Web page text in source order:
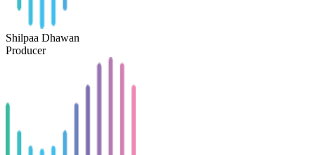
Shilpaa Dhawan
Producer